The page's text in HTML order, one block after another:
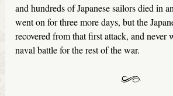
and hundreds of Japanese sailors died in
went on for three more days, but the
recovered from that first attack, and never
naval battle for the rest of the war.